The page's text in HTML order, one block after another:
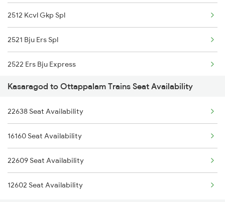
16630 Malabar Express
16566 Maq Ypr Express
2618 Mngla Lksdp Spl
2685 Mas Maq Exp
2686 Maq Mas Exp
2777 Kcg Maq Spl
2778 Maq Kcg Festspl
2977 Ers Aii Express
2978 Maru Sagar Spl
2512 Kcvl Gkp Spl
2521 Bju Ers Spl
2522 Ers Bju Express
2601 Mas Maq Sf Exp
2602 Maq Mas Sf Exp
2625 Tvc Ndls Sf Exp
2626 Ndls Tvc Sf Spl
2639 Mas Allp Exp
Kasaragod to Ottappalam Trains Seat Availability
22638 Seat Availability
16160 Seat Availability
22609 Seat Availability
12602 Seat Availability